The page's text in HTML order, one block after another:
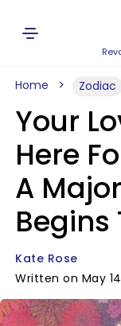
Home Zodiac
Your
Here
A
Begins
Kate Rose
Written on May